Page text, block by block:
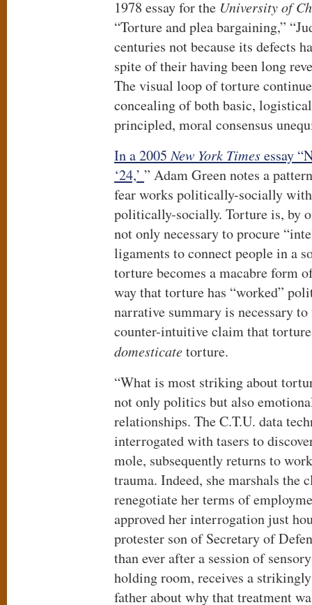
1978 essay for the University of
“Torture and plea bargaining,”
centuries not because its defects
spite of their having been long
The visual loop of torture
concealing of both basic,
principled, moral consensus
In a 2005New York Timesessay
‘24,’ ” Adam Green notes a
fear works politically-socially
politically-socially. Torture is, by
not only necessary to procure
ligaments to connect people in a
torture becomes a macabre form
way that torture has “worked”
narrative summary is necessary to
counter-intuitive claim that
domesticatetorture.
“What is most striking about
not only politics but also
relationships. The C.T.U. data
interrogated with tasers to
mole, subsequently returns to
trauma. Indeed, she marshals the
renegotiate her terms of
approved her interrogation just
protester son of Secretary of
than ever after a session of
holding room, receives a
father about why that treatment